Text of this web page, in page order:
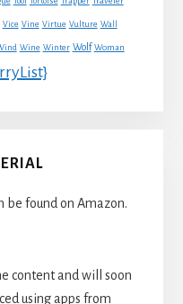
Vice Vine Virtue Vulture Wall
Wine Winter Wolf Woman
be found on Amazon.
content and will soon
using apps from